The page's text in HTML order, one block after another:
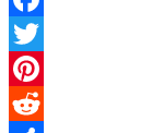
Facebook
Twitter
Pinterest